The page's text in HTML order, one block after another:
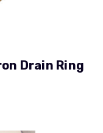
Drain Ring